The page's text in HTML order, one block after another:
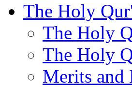
The Holy
The Holy
The Holy
Merits and